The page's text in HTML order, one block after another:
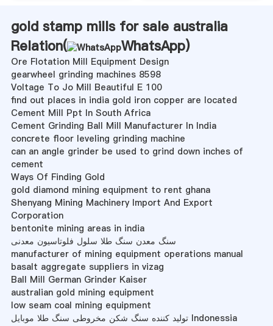
gold stamp mills for sale australia
Relation(
WhatsApp)
Ore Flotation Mill Equipment Design
gearwheel grinding machines 8598
Voltage To Jo Mill Beautiful E 100
find out places in india gold iron copper are located
Cement Mill Ppt In South Africa
Cement Grinding Ball Mill Manufacturer In India
concrete floor leveling grinding machine
can an angle grinder be used to grind down inches of
cement
Ways Of Finding Gold
gold diamond mining equipment to rent ghana
Shenyang Mining Machinery Import And Export
Corporation
bentonite mining areas in india
سنگ معدن سنگ طلا سلول فلوتاسیون معدنی
manufacturer of mining equipment operations manual
basalt aggregate suppliers in vizag
Ball Mill German Grinder Kaiser
australian gold mining equipment
low seam coal mining equipment
تولید کننده سنگ شکن مخروطی سنگ طلا موبایل Indonessia